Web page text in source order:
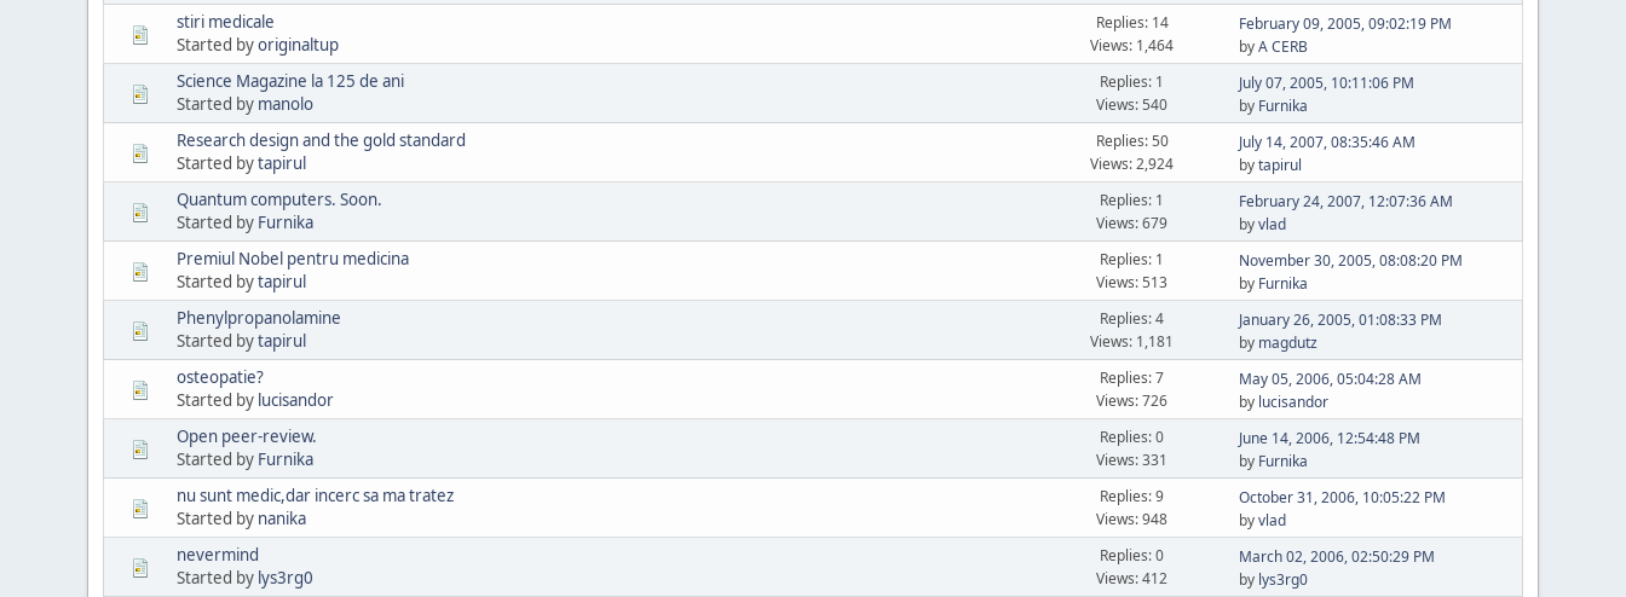
stiri medicale
Started byoriginaltup
Replies: 14
Views: 1,464
February 09, 2005, 09:02:19 PM
byA CERB
Science Magazine la 125 de ani
Started by manolo
Replies: 1
Views: 540
July 07, 2005, 10:11:06 PM
by Furnika
Research design and the gold standard
Started bytapirul
Replies: 50
Views: 2,924
July 14, 2007, 08:35:46 AM
bytapirul
Quantum computers. Soon.
Started by Furnika
Replies: 1
Views: 679
February 24, 2007, 12:07:36 AM
byvlad
Premiul Nobel pentru medicina
Started bytapirul
Replies: 1
Views: 513
November 30, 2005, 08:08:20 PM
by Furnika
Phenylpropanolamine
Started bytapirul
Replies: 4
Views: 1,181
January 26, 2005, 01:08:33 PM
by magdutz
osteopatie?
Started by lucisandor
Replies: 7
Views: 726
May 05, 2006, 05:04:28 AM
by lucisandor
Open peer-review.
Started by Furnika
Replies: 0
Views: 331
June 14, 2006, 12:54:48 PM
by Furnika
nu sunt medic,dar incerc sa ma tratez
Started by nanika
Replies: 9
Views: 948
October 31, 2006, 10:05:22 PM
byvlad
nevermind
Started by lys3rg0
Replies: 0
Views: 412
March 02, 2006, 02:50:29 PM
by lys3rg0